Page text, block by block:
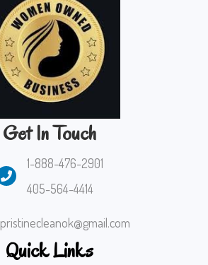
Get In Touch
1-888-476-2901
405-564-4414
pristinecleanok@gmail.com
Quick Links